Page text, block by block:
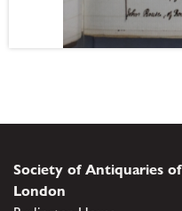
Society of Antiquaries of
London